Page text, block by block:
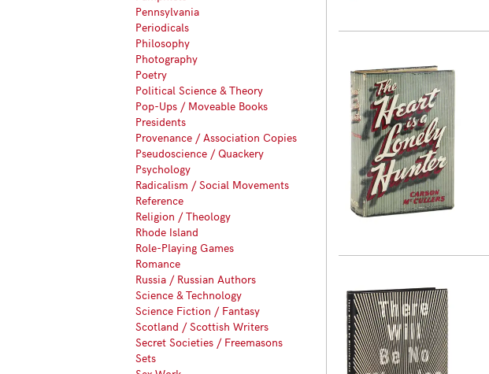
Pennsylvania
Periodicals
Philosophy
Photography
Poetry
Political Science & Theory
Pop-Ups / Moveable Books
Presidents
Provenance / Association Copies
Pseudoscience / Quackery
Psychology
Radicalism / Social Movements
Reference
Religion / Theology
Rhode Island
Role-Playing Games
Romance
Russia / Russian Authors
Science & Technology
Science Fiction / Fantasy
Scotland / Scottish Writers
Secret Societies / Freemasons
Sets